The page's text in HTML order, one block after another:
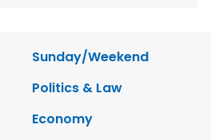
Sunday/Weekend
Politics & Law
Economy